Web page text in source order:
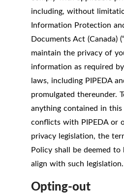
including, without
Information Protection
Documents Act (Canada) (“
maintain the privacy of
information as required
laws, including PIPEDA
promulgated thereunder.
anything contained in
conflicts with PIPEDA or
privacy legislation, the
Policy shall be deemed
align with such legislation.
Opting-out